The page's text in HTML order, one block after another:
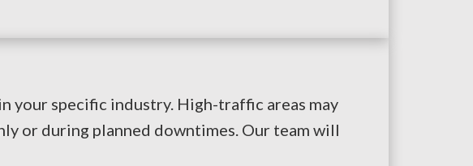
your specific industry. High-traffic areas may
or during planned downtimes. Our team will